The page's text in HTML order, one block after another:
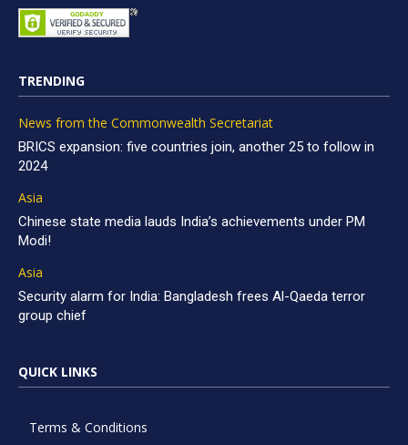
TRENDING
News from the Commonwealth Secretariat
BRICS expansion: five countries join, another 25 to follow in
2024
Asia
Chinese state media lauds India’s achievements under PM
Modi!
Asia
Security alarm for India: Bangladesh frees Al-Qaeda terror
group chief
QUICK LINKS
Terms & Conditions